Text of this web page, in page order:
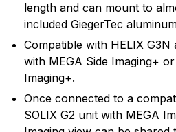
length and can mount to
included GiegerTec
Compatible with HELIX G3N
with MEGA Side Imaging+
Imaging+.
Once connected to a
SOLIX G2 unit with MEGA